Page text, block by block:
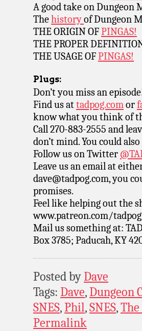
A good take on Dungeon
Thehistoryof Dungeon
THE ORIGIN OFPINGAS!
THE PROPER
THE USAGE OFPINGAS!
Plugs:
Don’t you miss an
Find us attadpog.comor
know what you think of
Call 270-883-2555 and
don’t mind. You could
Follow us on Twitter
Leave us an email at
dave@tadpog.com, you
promises.
Feel like helping out the
www.patreon.com/
Mail us something at:
Box 3785; Paducah, KY
Posted byDave
Tags: Dave,Dungeon
SNES,Phil,SNES,
Permalink